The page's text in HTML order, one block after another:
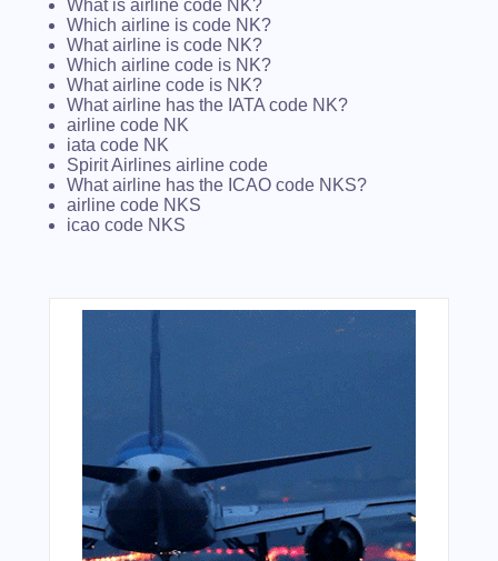
What is airline code NK?
Which airline is code NK?
What airline is code NK?
Which airline code is NK?
What airline code is NK?
What airline has the IATA code NK?
airline code NK
iata code NK
Spirit Airlines airline code
What airline has the ICAO code NKS?
airline code NKS
icao code NKS